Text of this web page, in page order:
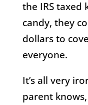
the IRS taxed
candy, they
dollars to
everyone.
It’s all very
parent